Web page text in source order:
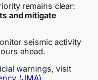
remains clear:
and mitigate
seismic activity
ahead.
warnings, visit
(JMA).